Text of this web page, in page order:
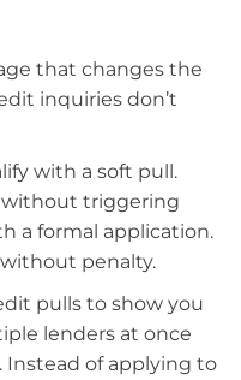
that changes the
inquiries don’t
with a soft pull.
without triggering
a formal application.
penalty.
pulls to show you
lenders at once
of applying to